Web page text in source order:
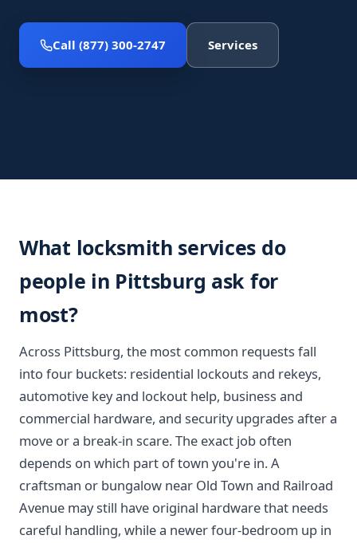
Call (877) 300-2747 Services
What locksmith services do
people in Pittsburg ask for
most?
Across Pittsburg, the most common requests fall
into four buckets: residential lockouts and rekeys,
automotive key and lockout help, business and
commercial hardware, and security upgrades after a
move or a break-in scare. The exact job often
depends on which part of town you're in. A
craftsman or bungalow near Old Town and Railroad
Avenue may still have original hardware that needs
careful handling, while a newer four-bedroom up in